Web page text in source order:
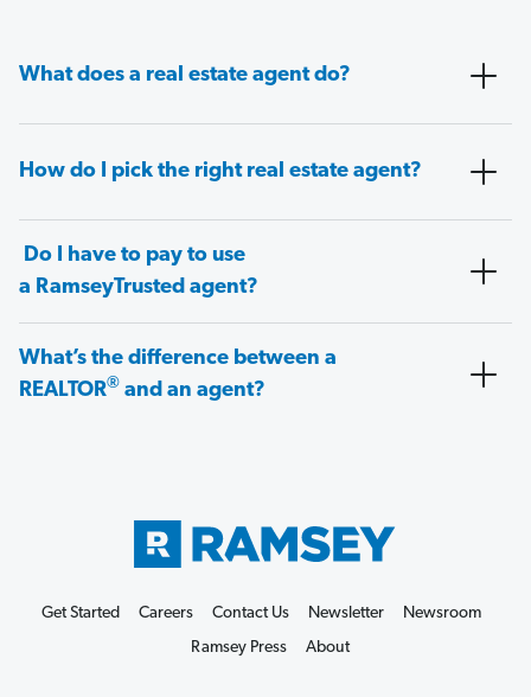
What does a real estate agent do?
How do I pick the right real estate agent?
Do I have to pay to use
a RamseyTrusted agent?
What’s the difference between a
REALTOR® and an agent?
Get Started Careers Contact Us Newsletter
Newsroom
Ramsey Press
About